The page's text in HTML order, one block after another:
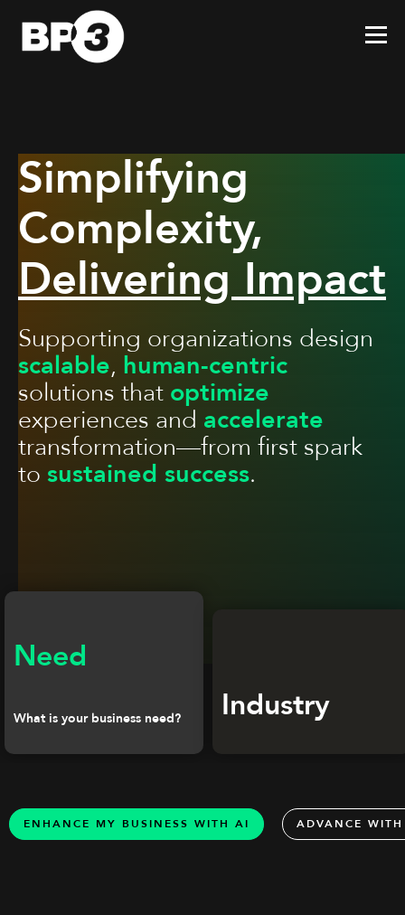
Simplifying
Complexity,
Delivering Impact
Supporting organizations design
scalable, human-centric
solutions that optimize
experiences and accelerate
transformation—from first spark
to sustained success.
Need
What is your business need? Industry